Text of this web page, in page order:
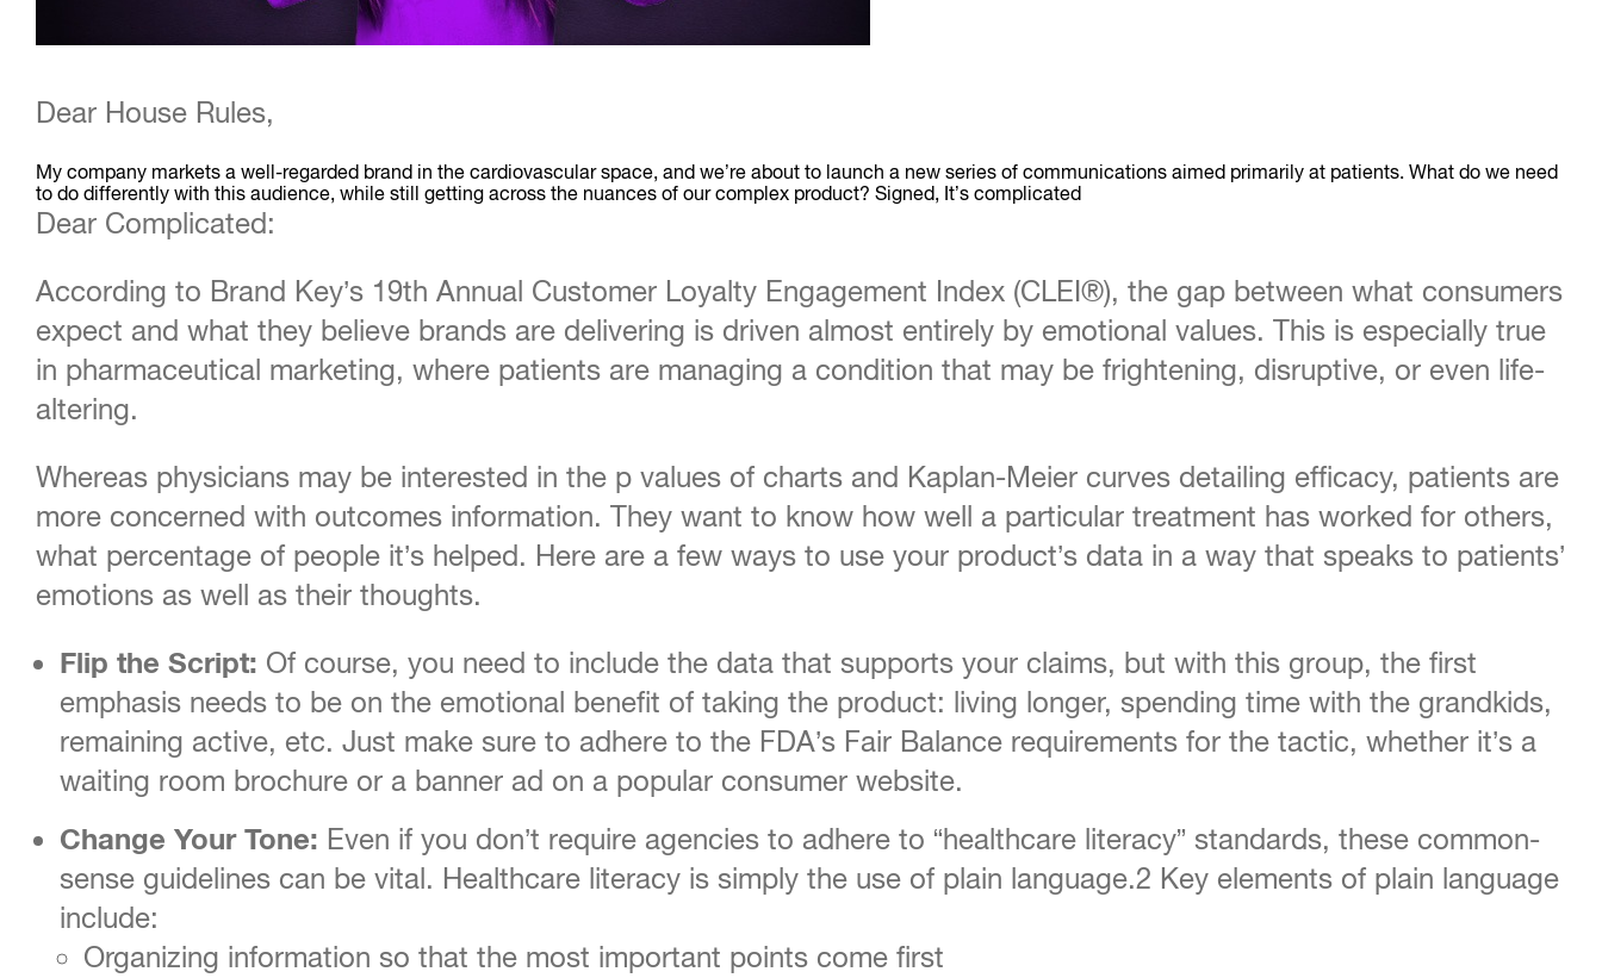
Dear House Rules,
My company markets a well-regarded brand in the cardiovascular space, and we’re about to launch a new series of communications aimed primarily at patients. What do we need
to do differently with this audience, while still getting across the nuances of our complex product? Signed, It’s complicated
Dear Complicated:
According to Brand Key’s 19th Annual Customer Loyalty Engagement Index (CLEI®), the gap between what consumers
expect and what they believe brands are delivering is driven almost entirely by emotional values. This is especially true
in pharmaceutical marketing, where patients are managing a condition that may be frightening, disruptive, or even life-
altering.
Whereas physicians may be interested in the p values of charts and Kaplan-Meier curves detailing efficacy, patients are
more concerned with outcomes information. They want to know how well a particular treatment has worked for others,
what percentage of people it’s helped. Here are a few ways to use your product’s data in a way that speaks to patients’
emotions as well as their thoughts.
Flip the Script: Of course, you need to include the data that supports your claims, but with this group, the first
emphasis needs to be on the emotional benefit of taking the product: living longer, spending time with the grandkids,
remaining active, etc. Just make sure to adhere to the FDA’s Fair Balance requirements for the tactic, whether it’s a
waiting room brochure or a banner ad on a popular consumer website.
Change Your Tone: Even if you don’t require agencies to adhere to “healthcare literacy” standards, these common-
sense guidelines can be vital. Healthcare literacy is simply the use of plain language.2 Key elements of plain language
include:
Organizing information so that the most important points come first